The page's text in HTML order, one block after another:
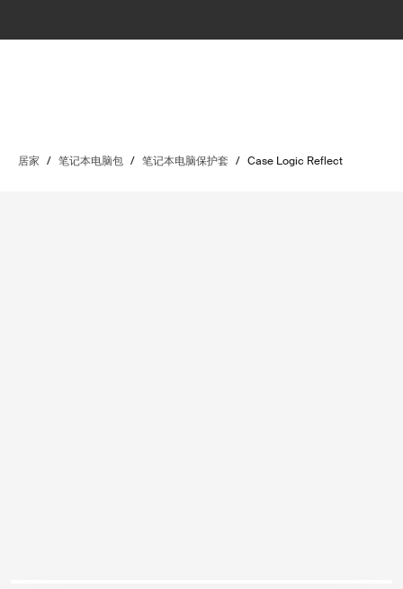
居家 / 笔记本电脑包 / 笔记本电脑保护套 / Case Logic Reflect